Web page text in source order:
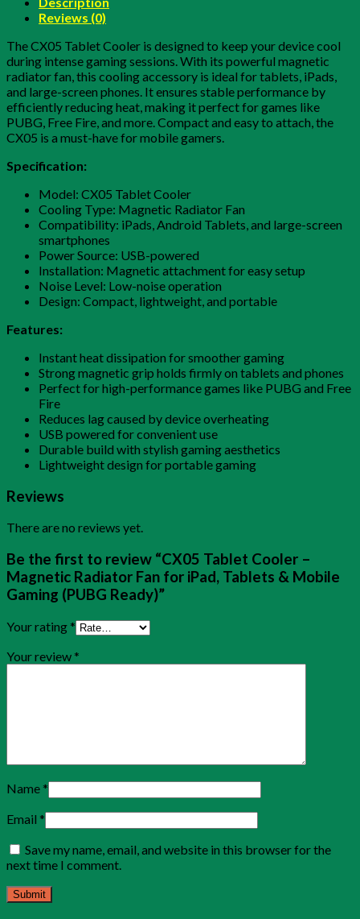
Reviews (0)
The CX05 Tablet Cooler is designed to keep your device cool
during intense gaming sessions. With its powerful magnetic
radiator fan, this cooling accessory is ideal for tablets, iPads,
and large-screen phones. It ensures stable performance by
efficiently reducing heat, making it perfect for games like
PUBG, Free Fire, and more. Compact and easy to attach, the
CX05 is a must-have for mobile gamers.
Specification:
Model: CX05 Tablet Cooler
Cooling Type: Magnetic Radiator Fan
Compatibility: iPads, Android Tablets, and large-screen
smartphones
Power Source: USB-powered
Installation: Magnetic attachment for easy setup
Noise Level: Low-noise operation
Design: Compact, lightweight, and portable
Features:
Instant heat dissipation for smoother gaming
Strong magnetic grip holds firmly on tablets and phones
Perfect for high-performance games like PUBG and Free
Fire
Reduces lag caused by device overheating
USB powered for convenient use
Durable build with stylish gaming aesthetics
Lightweight design for portable gaming
Reviews
There are no reviews yet.
Be the first to review “CX05 Tablet Cooler –
Magnetic Radiator Fan for iPad, Tablets & Mobile
Gaming (PUBG Ready)”
Your rating *
Your review *
Name *
Email *
Save my name, email, and website in this browser for the
next time I comment.